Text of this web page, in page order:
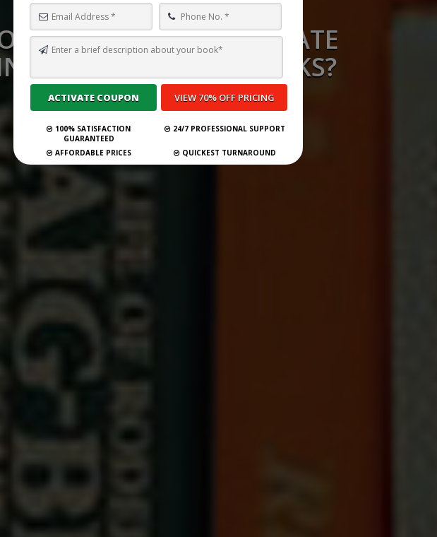
DO PUBLISHERS CREATE
TEXTBOOKS?
100% SATISFACTION
GUARANTEED
24/7 PROFESSIONAL SUPPORT
AFFORDABLE PRICES QUICKEST TURNAROUND